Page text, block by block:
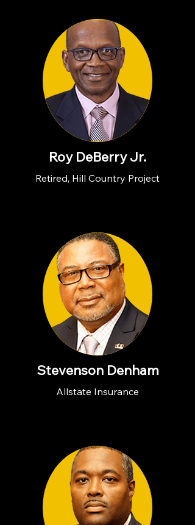
Roy DeBerry Jr.
Retired, Hill Country Project
Stevenson Denham
Allstate Insurance